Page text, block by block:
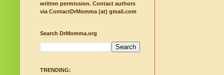
written permission. Contact authors
via ContactDrMomma (at) gmail.com
Search DrMomma.org
TRENDING: